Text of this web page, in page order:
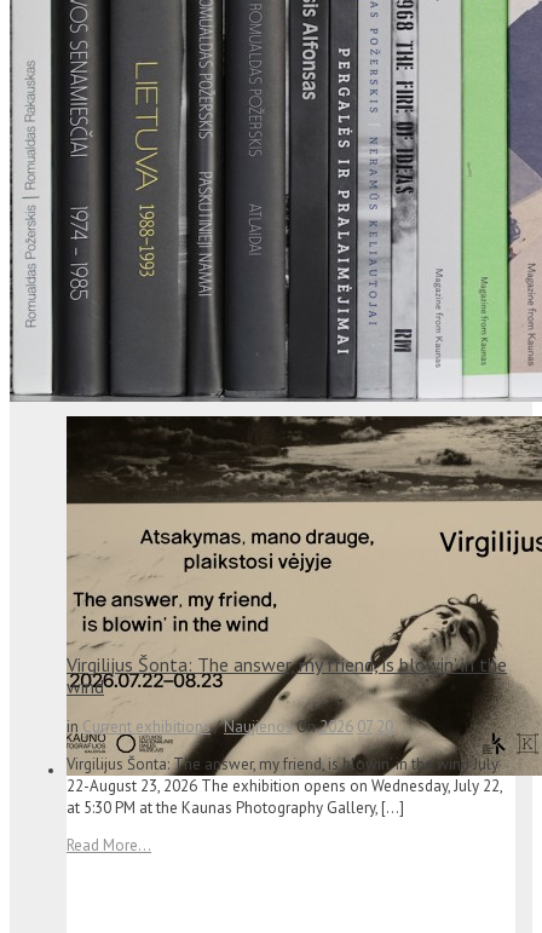
Virgilijus Šonta: The answer, my friend, is blowin’ in the
wind
in Current exhibitions/NaujienosOn2026 07 20
Virgilijus Šonta: The answer, my friend, is blowin’ in the wind July
22-August 23, 2026 The exhibition opens on Wednesday, July 22,
at 5:30 PM at the Kaunas Photography Gallery, […]
Read More...